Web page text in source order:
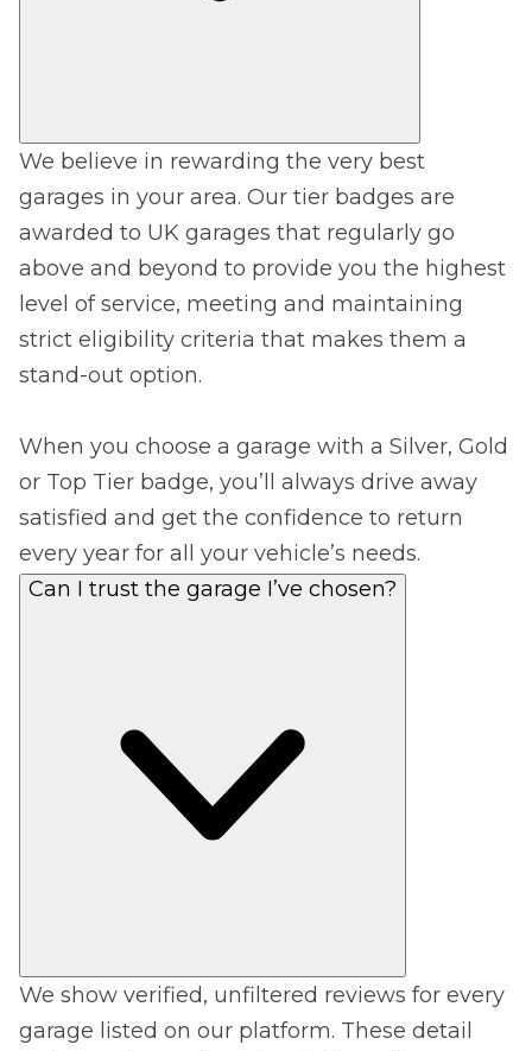
We believe in rewarding the very best
garages in your area. Our tier badges are
awarded to UK garages that regularly go
above and beyond to provide you the highest
level of service, meeting and maintaining
strict eligibility criteria that makes them a
stand-out option.
When you choose a garage with a Silver, Gold
or Top Tier badge, you’ll always drive away
satisfied and get the confidence to return
every year for all your vehicle’s needs.
Can I trust the garage I’ve chosen?
We show verified, unfiltered reviews for every
garage listed on our platform. These detail